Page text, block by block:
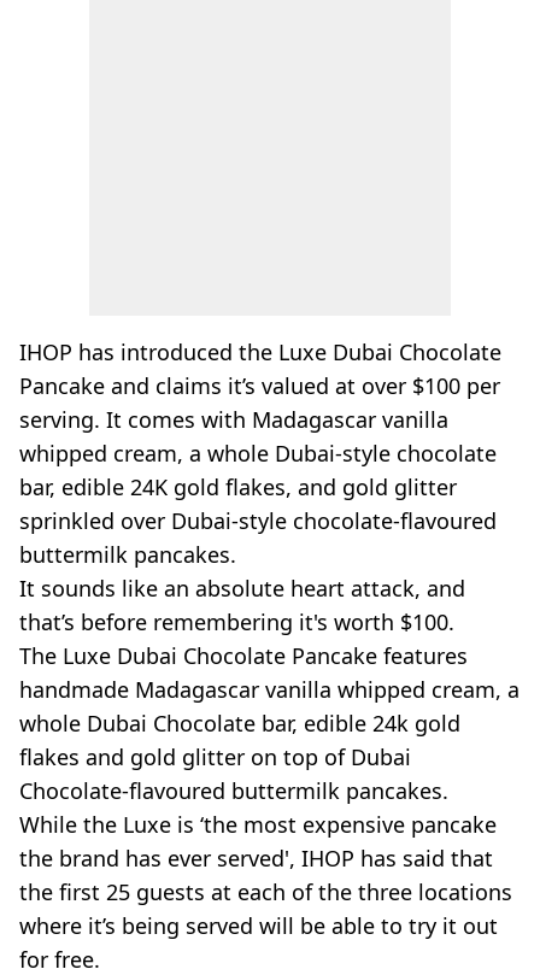
IHOP has introduced the Luxe Dubai Chocolate
Pancake and claims it’s valued at over $100 per
serving. It comes with Madagascar vanilla
whipped cream, a whole Dubai-style chocolate
bar, edible 24K gold flakes, and gold glitter
sprinkled over Dubai-style chocolate-flavoured
buttermilk pancakes.
It sounds like an absolute heart attack, and
that’s before remembering it's worth $100.
The Luxe Dubai Chocolate Pancake features
handmade Madagascar vanilla whipped cream, a
whole Dubai Chocolate bar, edible 24k gold
flakes and gold glitter on top of Dubai
Chocolate-flavoured buttermilk pancakes.
While the Luxe is ‘the most expensive pancake
the brand has ever served', IHOP has said that
the first 25 guests at each of the three locations
where it’s being served will be able to try it out
for free.